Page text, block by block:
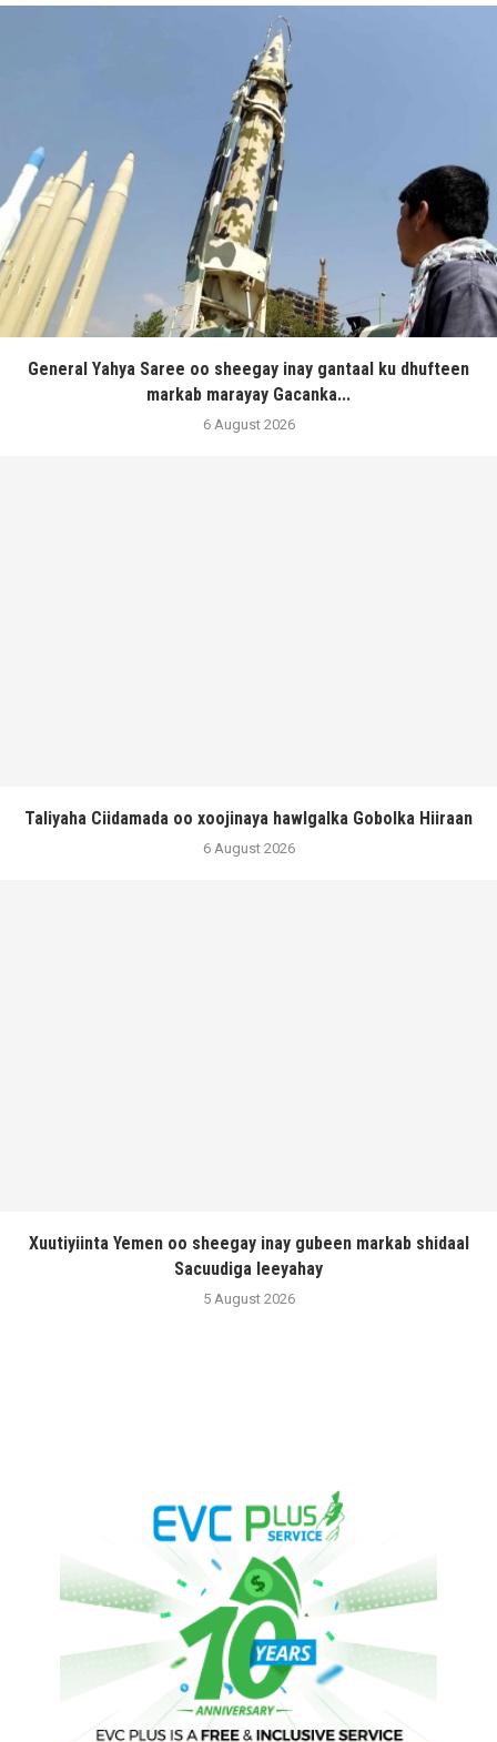
General Yahya Saree oo sheegay inay gantaal ku dhufteen
markab marayay Gacanka...
6 August 2026
Taliyaha Ciidamada oo xoojinaya hawlgalka Gobolka Hiiraan
6 August 2026
Xuutiyiinta Yemen oo sheegay inay gubeen markab shidaal
Sacuudiga leeyahay
5 August 2026